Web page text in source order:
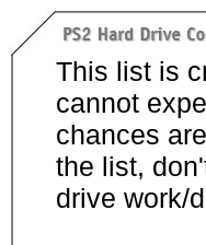
This list is
cannot
chances
the list,
drive work/